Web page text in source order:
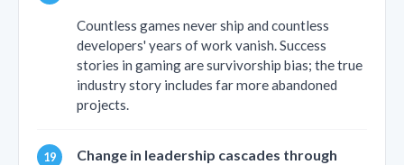
Countless games never ship and countless
developers' years of work vanish. Success
stories in gaming are survivorship bias; the true
industry story includes far more abandoned
projects.
Change in leadership cascades through